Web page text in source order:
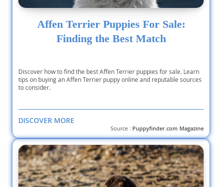
Affen Terrier Puppies For Sale:
Finding the Best Match
Discover how to find the best Affen Terrier puppies for sale. Learn
tips on buying an Affen Terrier puppy online and reputable sources
to consider.
DISCOVER MORE
Source : Puppyfinder.com Magazine